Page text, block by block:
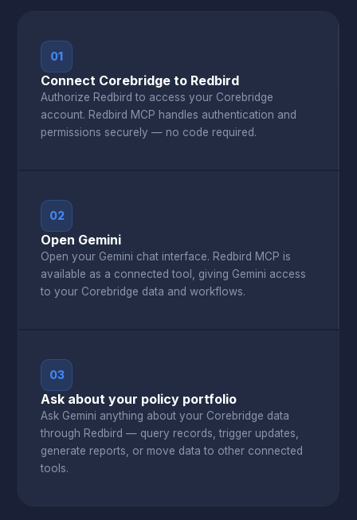
01
Connect Corebridge to Redbird
Authorize Redbird to access your Corebridge
account. Redbird MCP handles authentication and
permissions securely — no code required.
02
Open Gemini
Open your Gemini chat interface. Redbird MCP is
available as a connected tool, giving Gemini access
to your Corebridge data and workflows.
03
Ask about your policy portfolio
Ask Gemini anything about your Corebridge data
through Redbird — query records, trigger updates,
generate reports, or move data to other connected
tools.